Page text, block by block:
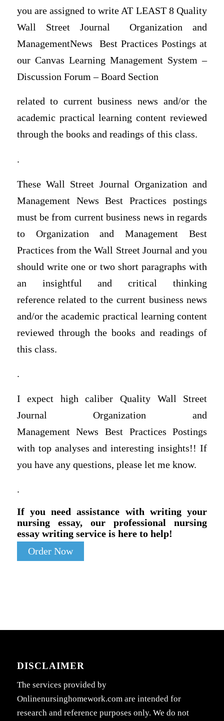
you are assigned to write AT LEAST 8 Quality
Wall Street Journal Organization and
ManagementNews Best Practices Postings at
our Canvas Learning Management System –
Discussion Forum – Board Section
related to current business news and/or the
academic practical learning content reviewed
through the books and readings of this class.
.
These Wall Street Journal Organization and
Management News Best Practices postings
must be from current business news in regards
to Organization and Management Best
Practices from the Wall Street Journal and you
should write one or two short paragraphs with
an insightful and critical thinking
reference related to the current business news
and/or the academic practical learning content
reviewed through the books and readings of
this class.
.
I expect high caliber Quality Wall Street
Journal Organization and
Management News Best Practices Postings
with top analyses and interesting insights!! If
you have any questions, please let me know.
.
If you need assistance with writing your
nursing essay, our professional nursing
essay writing service is here to help!
Order Now
DISCLAIMER
The services provided by
Onlinenursinghomework.com are intended for
research and reference purposes only. We do not